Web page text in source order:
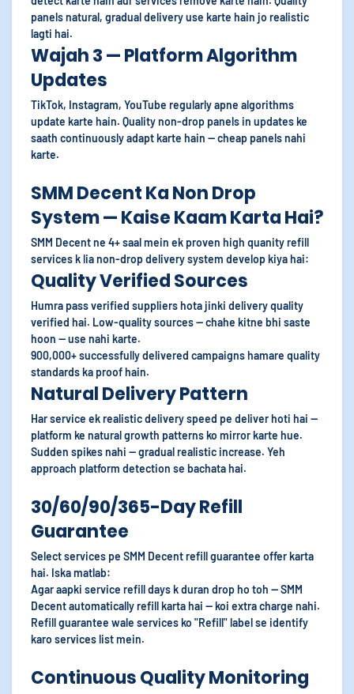
panels natural, gradual delivery use karte hain jo realistic
lagti hai.
Wajah 3 — Platform Algorithm
Updates
TikTok, Instagram, YouTube regularly apne algorithms
update karte hain. Quality non-drop panels in updates ke
saath continuously adapt karte hain — cheap panels nahi
karte.
SMM Decent Ka Non Drop
System — Kaise Kaam Karta Hai?
SMM Decent ne 4+ saal mein ek proven high quanity refill
services k lia non-drop delivery system develop kiya hai:
Quality Verified Sources
Humra pass verified suppliers hota jinki delivery quality
verified hai. Low-quality sources — chahe kitne bhi saste
hoon — use nahi karte.
900,000+ successfully delivered campaigns hamare quality
standards ka proof hain.
Natural Delivery Pattern
Har service ek realistic delivery speed pe deliver hoti hai —
platform ke natural growth patterns ko mirror karte hue.
Sudden spikes nahi — gradual realistic increase. Yeh
approach platform detection se bachata hai.
30/60/90/365-Day Refill
Guarantee
Select services pe SMM Decent refill guarantee offer karta
hai. Iska matlab:
Agar aapki service refill days k duran drop ho toh — SMM
Decent automatically refill karta hai — koi extra charge nahi.
Refill guarantee wale services ko "Refill" label se identify
karo services list mein.
Continuous Quality Monitoring